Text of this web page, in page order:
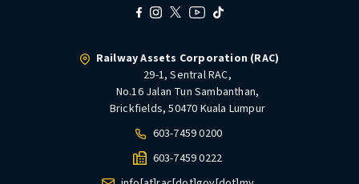
Railway Assets Corporation (RAC)
29-1, Sentral RAC,
No.16 Jalan Tun Sambanthan,
Brickfields, 50470 Kuala Lumpur
603-7459 0200
603-7459 0222